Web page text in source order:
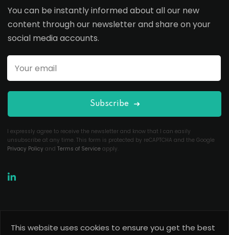
You can be instantly informed about all our new
content through our newsletter and share on your
social media accounts.
Subscribe
I expressly agree to receive the newsletter and know that I can easily
unsubscribe at any time. This form is protected by reCAPTCHA and the Google
Privacy Policy and Terms of Service apply.
This website uses cookies to ensure you get the best